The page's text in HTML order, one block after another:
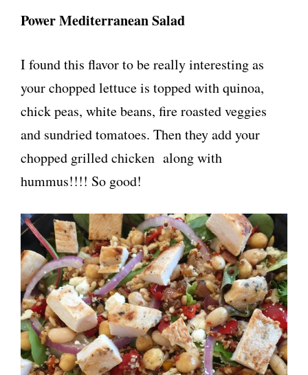
Power Mediterranean Salad
I found this flavor to be really interesting as
your chopped lettuce is topped with quinoa,
chick peas, white beans, fire roasted veggies
and sundried tomatoes. Then they add your
chopped grilled chicken along with
hummus!!!! So good!